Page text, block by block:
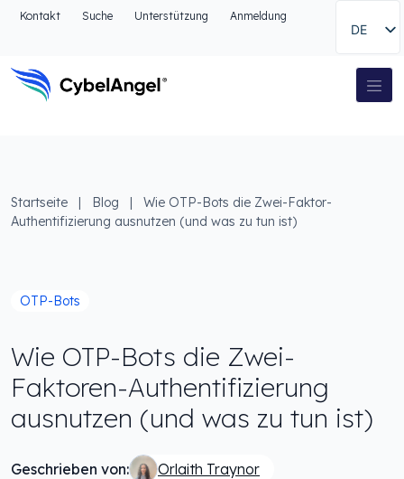
Zum Kopfbereich
Zur Suche gehen
Zum Fußbereich
Kontakt Suche Unterstützung Anmeldung
DE
Hauptnavigation
Startseite | Blog |
Wie OTP-Bots die Zwei-Faktor-
Authentifizierung ausnutzen (und was zu tun ist)
OTP-Bots
Wie OTP-Bots die Zwei-
Faktoren-Authentifizierung
ausnutzen (und was zu tun ist)
Geschrieben von: Orlaith Traynor